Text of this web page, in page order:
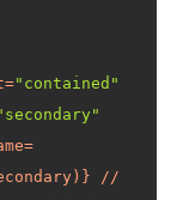
="contained"
=